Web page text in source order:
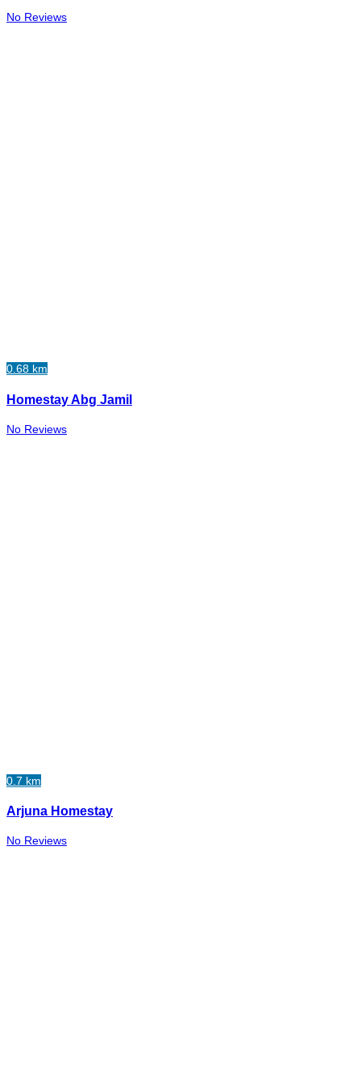
No Reviews
0.68 km
Homestay Abg Jamil
No Reviews
0.7 km
Arjuna Homestay
No Reviews